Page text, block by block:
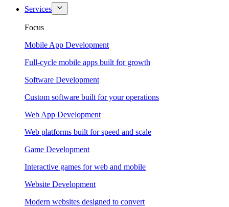
Services
Focus
Mobile App Development
Full-cycle mobile apps built for growth
Software Development
Custom software built for your operations
Web App Development
Web platforms built for speed and scale
Game Development
Interactive games for web and mobile
Website Development
Modern websites designed to convert